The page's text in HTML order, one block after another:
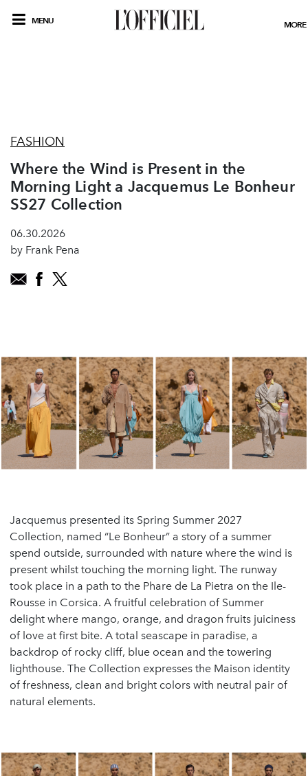
MENU MORE
FASHION
Where the Wind is Present in the
Morning Light a Jacquemus Le Bonheur
SS27 Collection
06.30.2026
by Frank Pena
Jacquemus presented its Spring Summer 2027
Collection, named “Le Bonheur” a story of a summer
spend outside, surrounded with nature where the wind is
present whilst touching the morning light. The runway
took place in a path to the Phare de La Pietra on the Ile-
Rousse in Corsica. A fruitful celebration of Summer
delight where mango, orange, and dragon fruits juiciness
of love at first bite. A total seascape in paradise, a
backdrop of rocky cliff, blue ocean and the towering
lighthouse. The Collection expresses the Maison identity
of freshness, clean and bright colors with neutral pair of
natural elements.